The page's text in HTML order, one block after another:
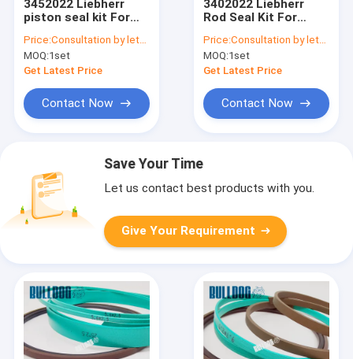
3452022 Liebherr
piston seal kit For
R914B A900C-LI,
R904C LI, R904C HD-
SL 2000 LI, R912HD-
Price:Consultation by letter
MOQ:1set
Get Latest Price
Contact Now
3402022 Liebherr
Rod Seal Kit For
LH26M Industry
Litronic LH30M
Industry Litronic
Litroni
Price:Consultation by letter
MOQ:1set
Get Latest Price
Contact Now
Save Your Time
Let us contact best products with you.
Give Your Requirement